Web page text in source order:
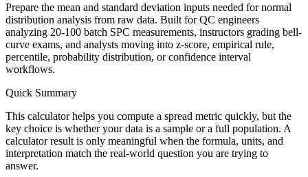
Prepare the mean and standard deviation inputs needed for normal
distribution analysis from raw data. Built for QC engineers
analyzing 20-100 batch SPC measurements, instructors grading bell-
curve exams, and analysts moving into z-score, empirical rule,
percentile, probability distribution, or confidence interval
workflows.
Quick Summary
This calculator helps you compute a spread metric quickly, but the
key choice is whether your data is a sample or a full population. A
calculator result is only meaningful when the formula, units, and
interpretation match the real-world question you are trying to
answer.